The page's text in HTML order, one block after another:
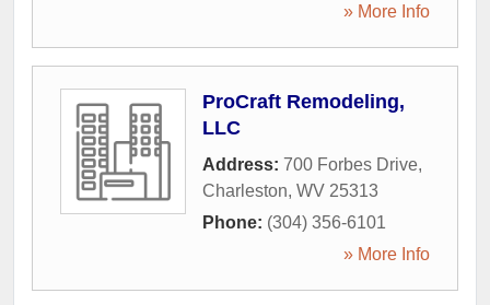
» More Info
ProCraft Remodeling,
LLC
Address: 700 Forbes Drive,
Charleston, WV 25313
Phone: (304) 356-6101
» More Info